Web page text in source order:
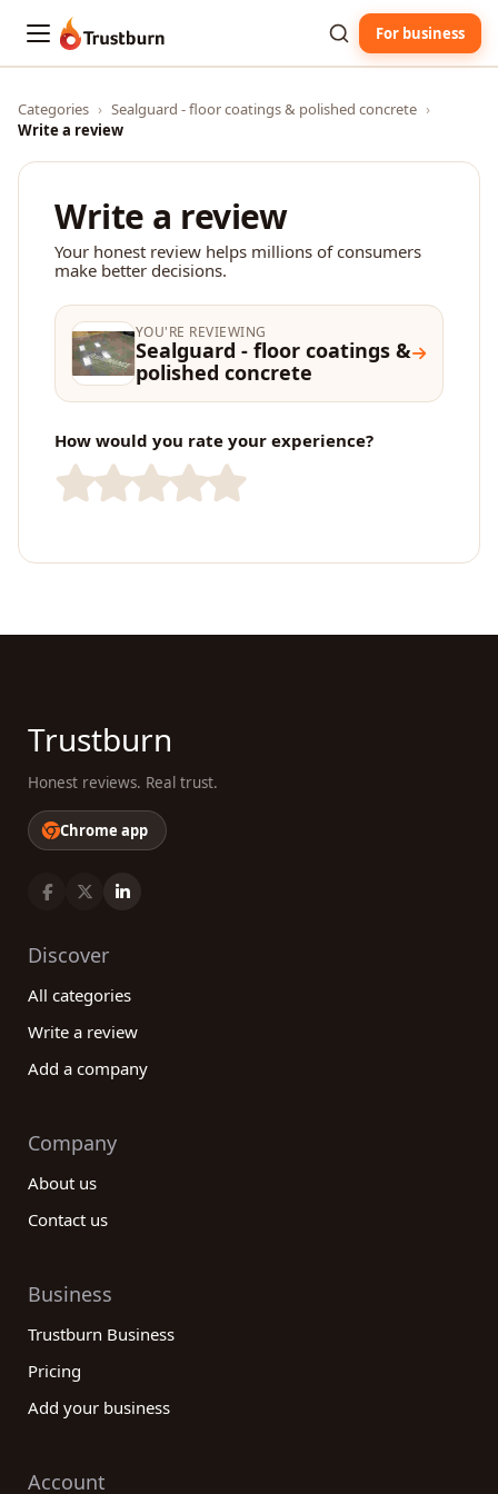
Trustburn For business
Categories › Sealguard - floor coatings & polished concrete ›
Write a review
Write a review
Your honest review helps millions of consumers
make better decisions.
YOU'RE REVIEWING
Sealguard - floor coatings &
polished concrete
How would you rate your experience?
Trustburn
Honest reviews. Real trust.
Chrome app
Discover
All categories
Write a review
Add a company
Company
About us
Contact us
Business
Trustburn Business
Pricing
Add your business
Account